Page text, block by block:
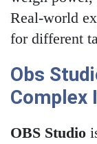
Real-world
for different
Obs
Complex
OBS Studio